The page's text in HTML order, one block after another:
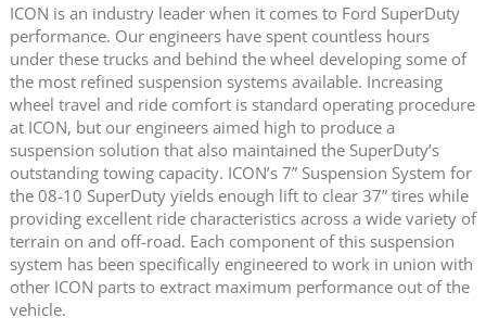
ICON is an industry leader when it comes to Ford SuperDuty
performance. Our engineers have spent countless hours
under these trucks and behind the wheel developing some of
the most refined suspension systems available. Increasing
wheel travel and ride comfort is standard operating procedure
at ICON, but our engineers aimed high to produce a
suspension solution that also maintained the SuperDuty’s
outstanding towing capacity. ICON’s 7” Suspension System for
the 08-10 SuperDuty yields enough lift to clear 37” tires while
providing excellent ride characteristics across a wide variety of
terrain on and off-road. Each component of this suspension
system has been specifically engineered to work in union with
other ICON parts to extract maximum performance out of the
vehicle.